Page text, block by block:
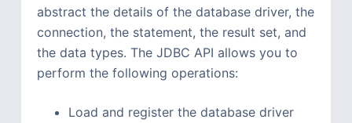
abstract the details of the database driver, the
connection, the statement, the result set, and
the data types. The JDBC API allows you to
perform the following operations:
Load and register the database driver